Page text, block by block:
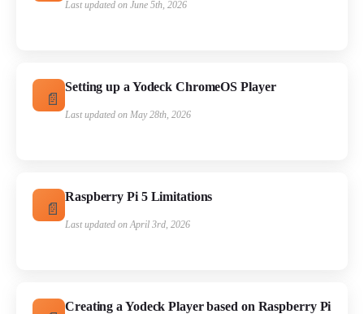
Last updated on June 5th, 2026
Setting up a Yodeck ChromeOS Player
Last updated on May 28th, 2026
Raspberry Pi 5 Limitations
Last updated on April 3rd, 2026
Creating a Yodeck Player based on Raspberry Pi